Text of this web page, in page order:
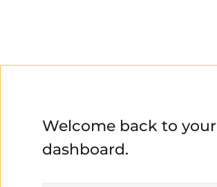
Welcome back to your
dashboard.